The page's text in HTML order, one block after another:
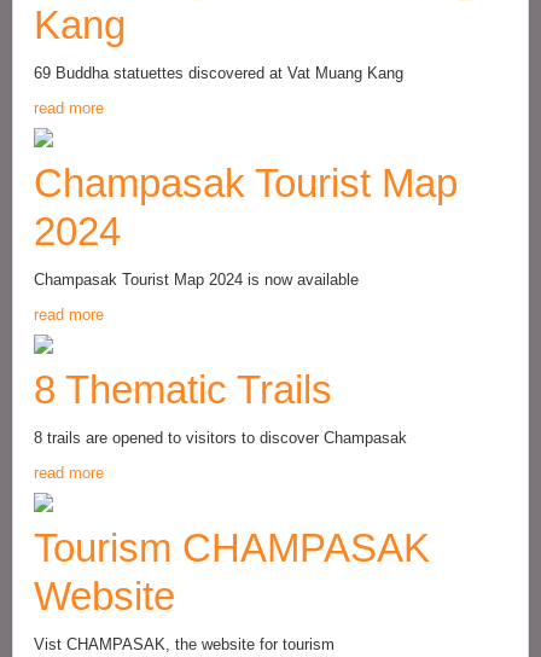
Kang
69 Buddha statuettes discovered at Vat Muang Kang
read more
Champasak Tourist Map
2024
Champasak Tourist Map 2024 is now available
read more
8 Thematic Trails
8 trails are opened to visitors to discover Champasak
read more
Tourism CHAMPASAK
Website
Vist CHAMPASAK, the website for tourism